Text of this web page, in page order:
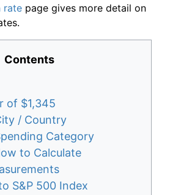
rate page gives more detail on
Contents
of $1,345
/ Country
Category
to Calculate
S&P 500 Index